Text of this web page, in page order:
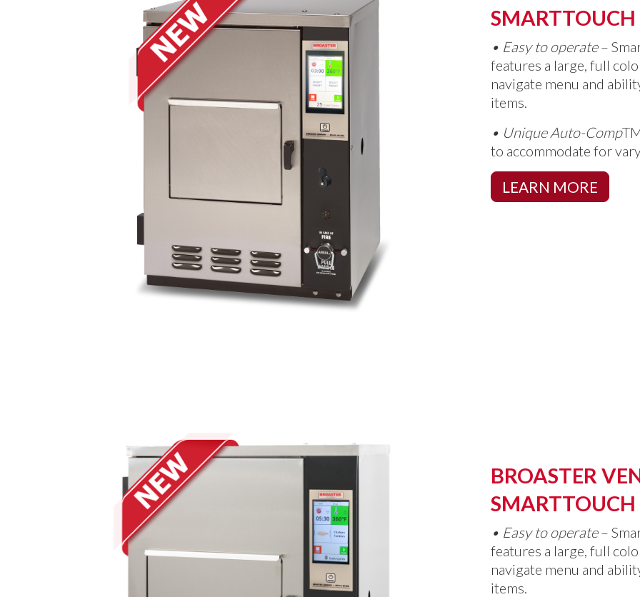
SMARTTOUCH
• Easy to operate–
features a large, full
navigate menu and
items.
• Unique Auto-Comp
to accommodate for
LEARN MORE
BROASTER
SMARTTOUCH
• Easy to operate–
features a large, full
navigate menu and
items.